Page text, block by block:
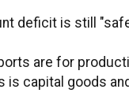
deficit is still
are for
is capital goods